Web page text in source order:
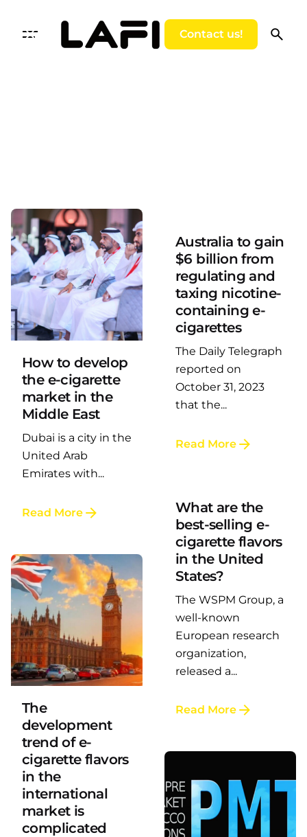
Contact us!
Posted by
LAFI VAPE
How to develop
the e-cigarette
market in the
Middle East
Dubai is a city in the
United Arab
Emirates with...
Read More
Australia to gain
$6 billion from
regulating and
taxing nicotine-
containing e-
cigarettes
The Daily Telegraph
reported on
October 31, 2023
that the...
Read More
Posted by
LAFI VAPE
The
development
trend of e-
cigarette flavors
in the
international
market is
complicated
Posted by
What are the
best-selling e-
cigarette flavors
in the United
States?
The WSPM Group, a
well-known
European research
organization,
released a...
Read More